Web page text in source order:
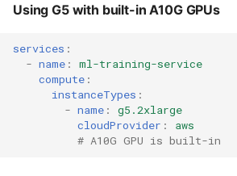
Using G5 with built-in A10G GPUs
services :
- name :
ml-training-service
compute :
instanceTypes :
- name :
g5.2xlarge
cloudProvider :
aws
# A10G GPU is built-in